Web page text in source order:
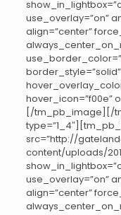
use_overlay=”on”
align=”center”
border_style=”solid”
hover_icon=”f00e”
[/tm_pb_image][/
src=”http://
content/uploads/
use_overlay=”on”
align=”center”